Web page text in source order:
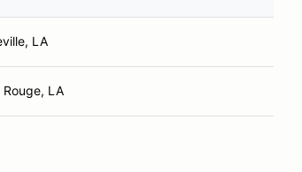
LA
Rouge, LA